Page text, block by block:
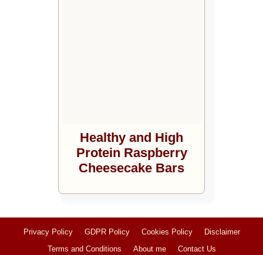
Healthy and High
Protein Raspberry
Cheesecake Bars
Privacy Policy GDPR Policy Cookies Policy
Disclaimer
Terms and Conditions
About me Contact Us